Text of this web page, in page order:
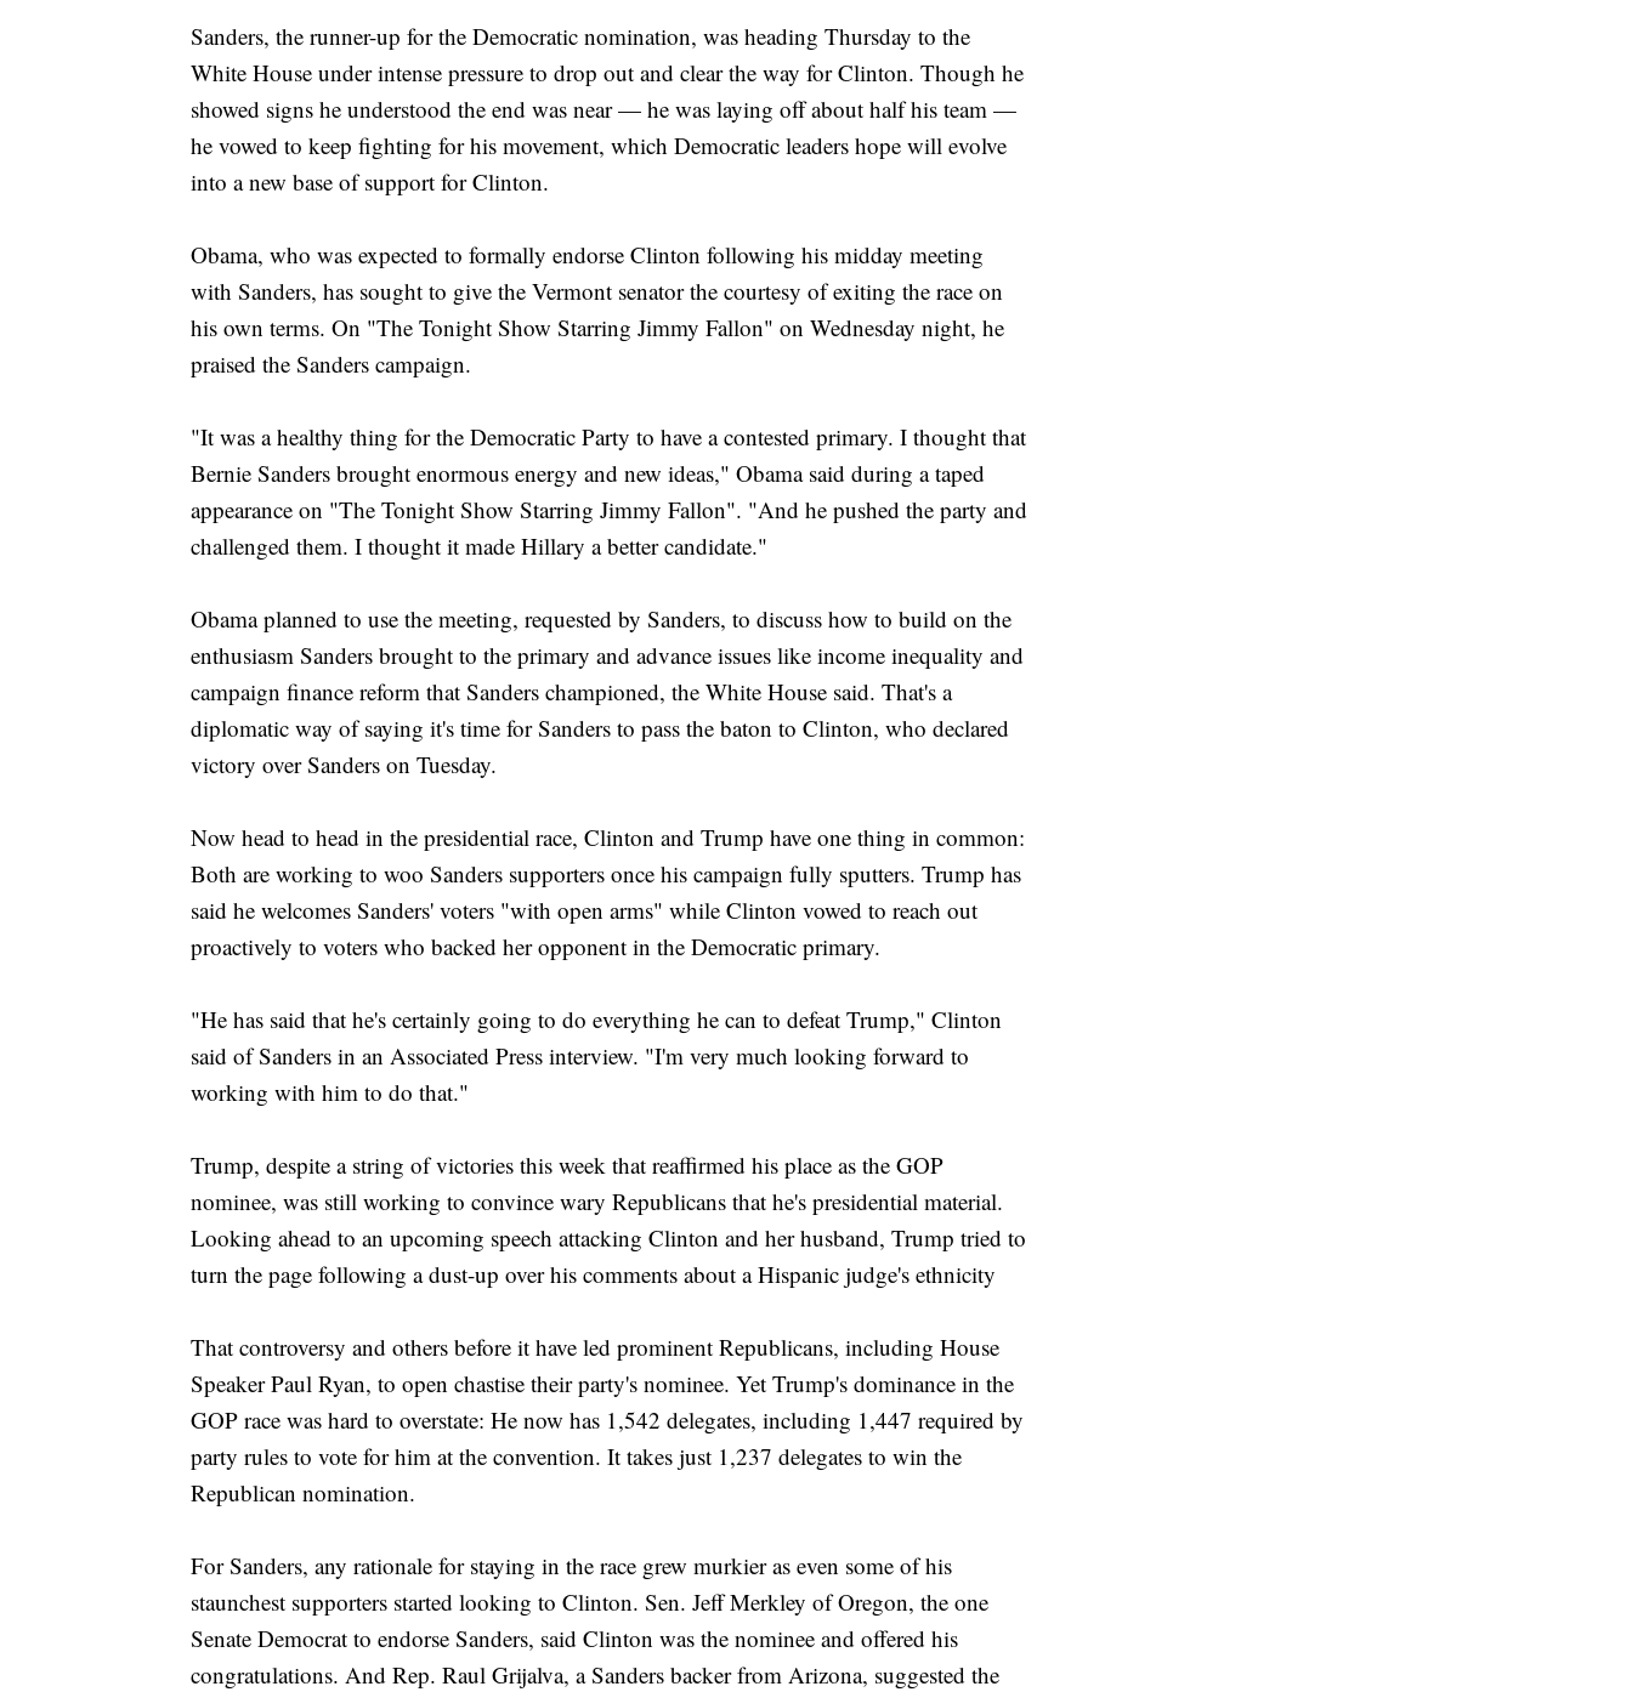
Sanders, the runner-up for the Democratic nomination, was heading Thursday to the
White House under intense pressure to drop out and clear the way for Clinton. Though he
showed signs he understood the end was near — he was laying off about half his team —
he vowed to keep fighting for his movement, which Democratic leaders hope will evolve
into a new base of support for Clinton.
Obama, who was expected to formally endorse Clinton following his midday meeting
with Sanders, has sought to give the Vermont senator the courtesy of exiting the race on
his own terms. On "The Tonight Show Starring Jimmy Fallon" on Wednesday night, he
praised the Sanders campaign.
"It was a healthy thing for the Democratic Party to have a contested primary. I thought that
Bernie Sanders brought enormous energy and new ideas," Obama said during a taped
appearance on "The Tonight Show Starring Jimmy Fallon". "And he pushed the party and
challenged them. I thought it made Hillary a better candidate."
Obama planned to use the meeting, requested by Sanders, to discuss how to build on the
enthusiasm Sanders brought to the primary and advance issues like income inequality and
campaign finance reform that Sanders championed, the White House said. That's a
diplomatic way of saying it's time for Sanders to pass the baton to Clinton, who declared
victory over Sanders on Tuesday.
Now head to head in the presidential race, Clinton and Trump have one thing in common:
Both are working to woo Sanders supporters once his campaign fully sputters. Trump has
said he welcomes Sanders' voters "with open arms" while Clinton vowed to reach out
proactively to voters who backed her opponent in the Democratic primary.
"He has said that he's certainly going to do everything he can to defeat Trump," Clinton
said of Sanders in an Associated Press interview. "I'm very much looking forward to
working with him to do that."
Trump, despite a string of victories this week that reaffirmed his place as the GOP
nominee, was still working to convince wary Republicans that he's presidential material.
Looking ahead to an upcoming speech attacking Clinton and her husband, Trump tried to
turn the page following a dust-up over his comments about a Hispanic judge's ethnicity
That controversy and others before it have led prominent Republicans, including House
Speaker Paul Ryan, to open chastise their party's nominee. Yet Trump's dominance in the
GOP race was hard to overstate: He now has 1,542 delegates, including 1,447 required by
party rules to vote for him at the convention. It takes just 1,237 delegates to win the
Republican nomination.
For Sanders, any rationale for staying in the race grew murkier as even some of his
staunchest supporters started looking to Clinton. Sen. Jeff Merkley of Oregon, the one
Senate Democrat to endorse Sanders, said Clinton was the nominee and offered his
congratulations. And Rep. Raul Grijalva, a Sanders backer from Arizona, suggested the